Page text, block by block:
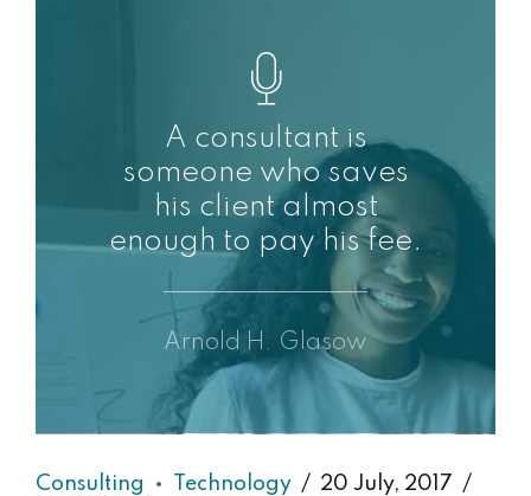
A consultant is
someone who saves
his client almost
enough to pay his fee.
Arnold H. Glasow
Consulting Technology
20 July, 2017